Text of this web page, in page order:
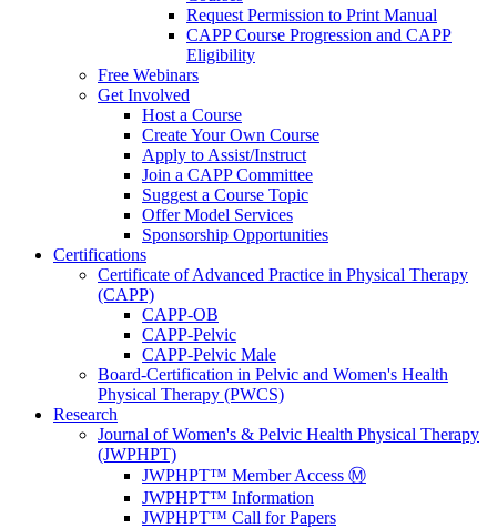
Request Permission to Print Manual
CAPP Course Progression and CAPP
Eligibility
Free Webinars
Get Involved
Host a Course
Create Your Own Course
Apply to Assist/Instruct
Join a CAPP Committee
Suggest a Course Topic
Offer Model Services
Sponsorship Opportunities
Certifications
Certificate of Advanced Practice in Physical Therapy
(CAPP)
CAPP-OB
CAPP-Pelvic
CAPP-Pelvic Male
Board-Certification in Pelvic and Women's Health
Physical Therapy (PWCS)
Research
Journal of Women's & Pelvic Health Physical Therapy
(JWPHPT)
JWPHPT™ Member Access Ⓜ️
JWPHPT™ Information
JWPHPT™ Call for Papers